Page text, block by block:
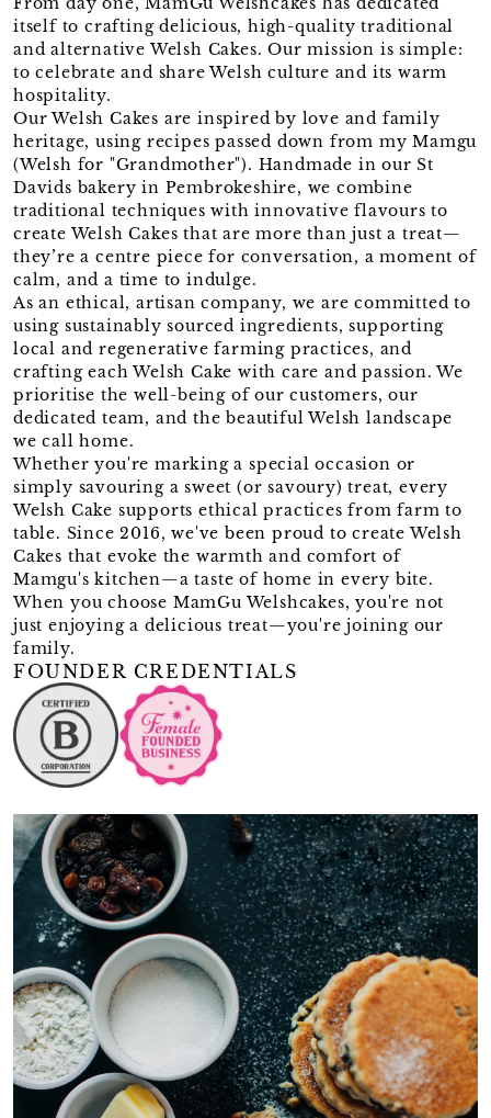
itself to crafting delicious, high-quality traditional
and alternative Welsh Cakes. Our mission is simple:
to celebrate and share Welsh culture and its warm
hospitality.
Our Welsh Cakes are inspired by love and family
heritage, using recipes passed down from my Mamgu
(Welsh for "Grandmother"). Handmade in our St
Davids bakery in Pembrokeshire, we combine
traditional techniques with innovative flavours to
create Welsh Cakes that are more than just a treat—
they’re a centre piece for conversation, a moment of
calm, and a time to indulge.
As an ethical, artisan company, we are committed to
using sustainably sourced ingredients, supporting
local and regenerative farming practices, and
crafting each Welsh Cake with care and passion. We
prioritise the well-being of our customers, our
dedicated team, and the beautiful Welsh landscape
we call home.
Whether you're marking a special occasion or
simply savouring a sweet (or savoury) treat, every
Welsh Cake supports ethical practices from farm to
table. Since 2016, we've been proud to create Welsh
Cakes that evoke the warmth and comfort of
Mamgu's kitchen—a taste of home in every bite.
When you choose MamGu Welshcakes, you're not
just enjoying a delicious treat—you're joining our
family.
FOUNDER CREDENTIALS